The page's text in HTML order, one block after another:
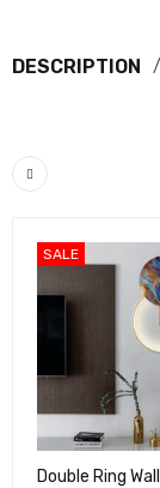
DESCRIPTION
SALE
Double Ring